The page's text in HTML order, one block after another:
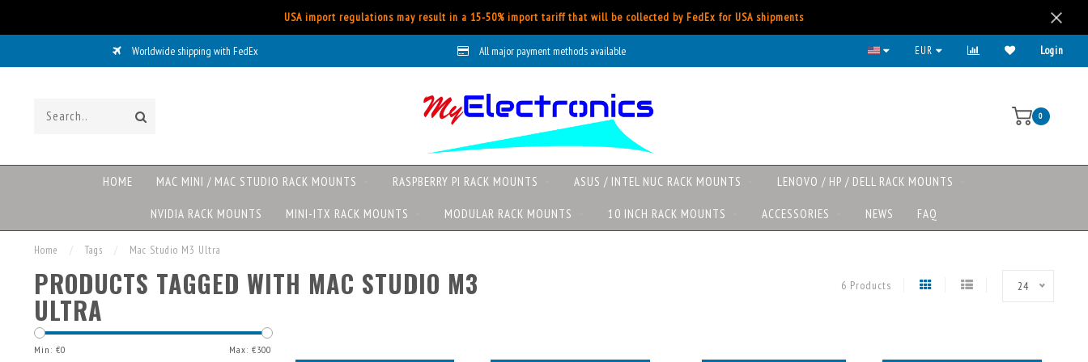
USA import regulations may result in a 15-50% import tariff that will be collected by FedEx for USA shipments
Worldwide shipping with FedEx All major payment methods available EUR Login
0
HOME MAC MINI / MAC STUDIO RACK MOUNTS RASPBERRY PI RACK MOUNTS ASUS / INTEL NUC RACK MOUNTS LENOVO / HP / DELL RACK MOUNTS
NVIDIA RACK MOUNTS MINI-ITX RACK MOUNTS MODULAR RACK MOUNTS 10 INCH RACK MOUNTS ACCESSORIES NEWS FAQ
Home / Tags / Mac Studio M3 Ultra
PRODUCTS TAGGED WITH MAC STUDIO M3
ULTRA
6 Products 24
Min: €0 Max: €300